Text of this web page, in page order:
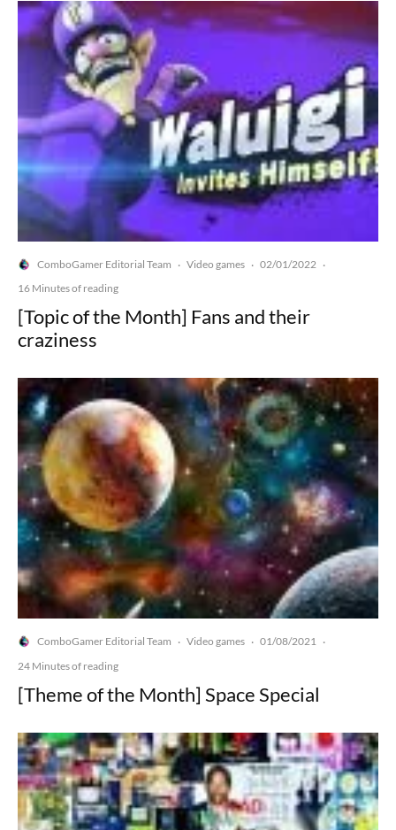
ComboGamer Editorial Team · Video games · 02/01/2022 ·
16 Minutes of reading
[Topic of the Month] Fans and their
craziness
ComboGamer Editorial Team · Video games · 01/08/2021 ·
24 Minutes of reading
[Theme of the Month] Space Special